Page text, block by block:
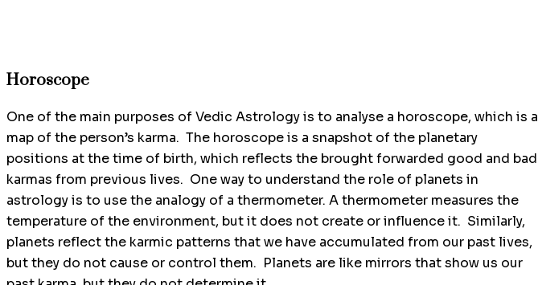
Horoscope
One of the main purposes of Vedic Astrology is to analyse a horoscope, which is a
map of the person’s karma. The horoscope is a snapshot of the planetary
positions at the time of birth, which reflects the brought forwarded good and bad
karmas from previous lives. One way to understand the role of planets in
astrology is to use the analogy of a thermometer. A thermometer measures the
temperature of the environment, but it does not create or influence it. Similarly,
planets reflect the karmic patterns that we have accumulated from our past lives,
but they do not cause or control them. Planets are like mirrors that show us our